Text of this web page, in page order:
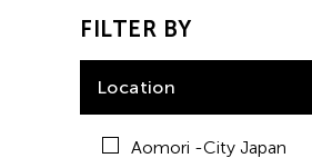
FILTER BY
Location
Aomori -City Japan